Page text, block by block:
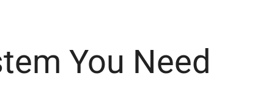
You Need